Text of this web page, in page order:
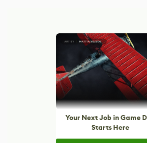
Your Next Job in Game
Starts Here